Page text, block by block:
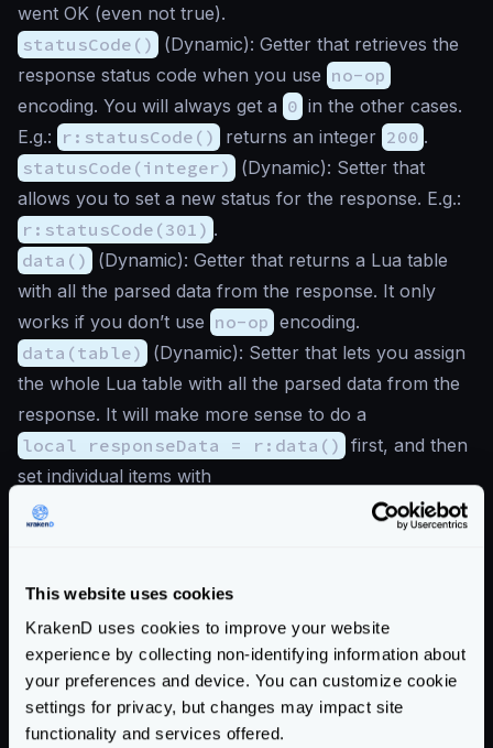
This website uses cookies
KrakenD uses cookies to improve your website
experience by collecting non-identifying information about
your preferences and device. You can customize cookie
settings for privacy, but changes may impact site
functionality and services offered.
went OK (even not true).
statusCode()
(Dynamic): Getter that retrieves the
response status code when you use no-op
encoding. You will always get a 0 in the other cases.
E.g.: r:statusCode() returns an integer 200 .
statusCode(integer)
(Dynamic): Setter that
allows you to set a new status for the response. E.g.:
r:statusCode(301) .
data()
(Dynamic): Getter that returns a Lua table
with all the parsed data from the response. It only
works if you don’t use no-op encoding.
data(table)
(Dynamic): Setter that lets you assign
the whole Lua table with all the parsed data from the
response. It will make more sense to do a
local responseData = r:data() first, and then
set individual items with
responseData:set("key", value)
instead. It
one header from the response when you use
encoding. In the rest of the responses, you will always
get an empty string '' . E.g.:
r:headers('Content-Type') returns an integer
application/json